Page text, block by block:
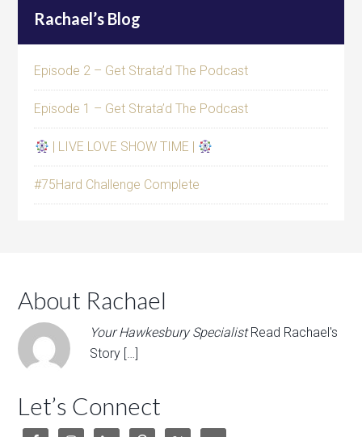
Rachael’s Blog
Episode 2 – Get Strata’d The Podcast
Episode 1 – Get Strata’d The Podcast
| LIVE LOVE SHOW TIME |
#75Hard Challenge Complete
About Rachael
Your Hawkesbury Specialist Read Rachael's
Story […]
Let’s Connect